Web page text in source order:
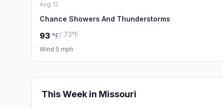
Aug 12
Chance Showers And Thunderstorms
93 °F/ 73°F
Wind 5 mph
This Week in Missouri